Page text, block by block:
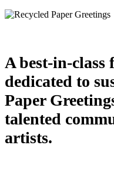
A best-in-
dedicated to
Paper
talented
artists.